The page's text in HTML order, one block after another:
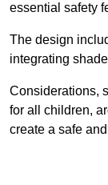
essential safety
The design
integrating
Considerations,
for all children,
create a safe